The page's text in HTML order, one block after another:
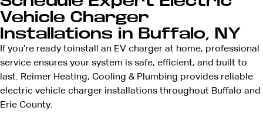
Vehicle Charger
Installations in Buffalo, NY
If you’re ready toinstall an EV charger at home, professional
service ensures your system is safe, efficient, and built to
last. Reimer Heating, Cooling & Plumbing provides reliable
electric vehicle charger installations throughout Buffalo and
Erie County.